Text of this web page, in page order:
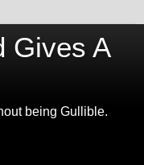
Gives A
being Gullible.